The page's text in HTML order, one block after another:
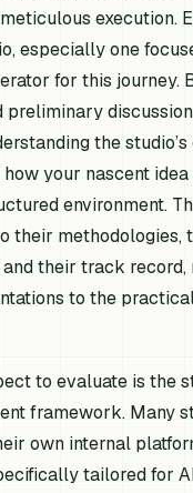
execution.
especially one
for this journey.
preliminary
the
how your nascent
environment.
their methodologies,
their track record,
to the
to evaluate is the
framework. Many
own internal
tailored for